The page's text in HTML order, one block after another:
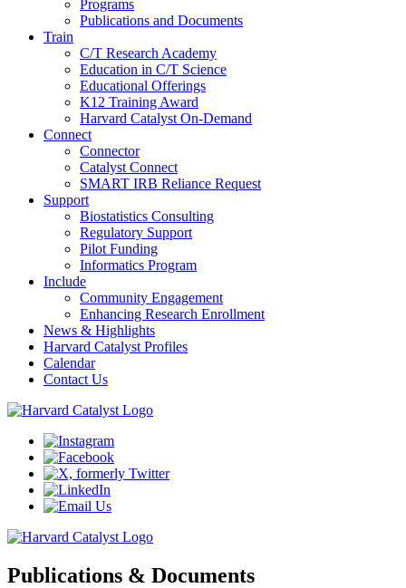
Programs
Publications and Documents
Train
C/T Research Academy
Education in C/T Science
Educational Offerings
K12 Training Award
Harvard Catalyst On-Demand
Connect
Connector
Catalyst Connect
SMART IRB Reliance Request
Support
Biostatistics Consulting
Regulatory Support
Pilot Funding
Informatics Program
Include
Community Engagement
Enhancing Research Enrollment
News & Highlights
Harvard Catalyst Profiles
Calendar
Contact Us
Publications & Documents